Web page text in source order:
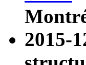
2015-